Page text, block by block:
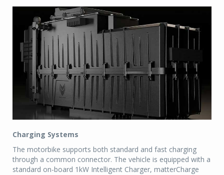
Charging Systems
The motorbike supports both standard and fast charging
through a common connector. The vehicle is equipped with a
standard on-board 1kW Intelligent Charger, matterCharge